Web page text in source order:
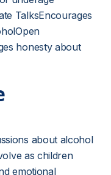
TalksEncourages
honesty about
about alcohol
as children
emotional